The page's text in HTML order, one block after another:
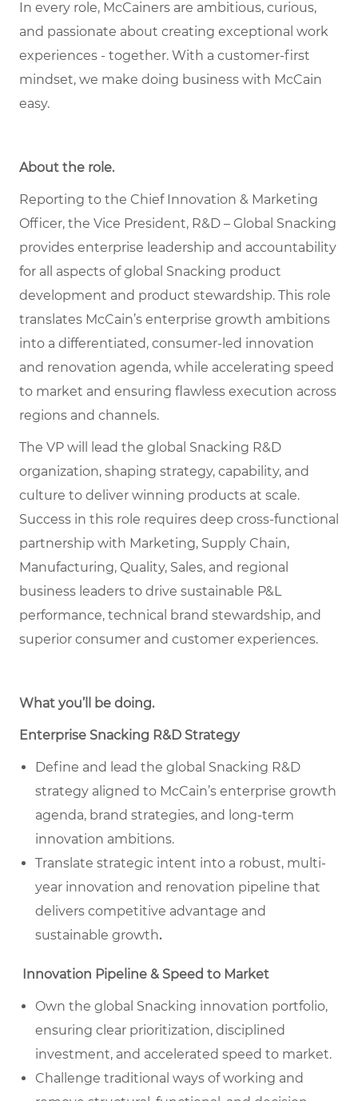
In every role, McCainers are ambitious, curious,
and passionate about creating exceptional work
experiences - together. With a customer-first
mindset, we make doing business with McCain
easy.
About the role.
Reporting to the Chief Innovation & Marketing
Officer, the Vice President, R&D – Global Snacking
provides enterprise leadership and accountability
for all aspects of global Snacking product
development and product stewardship. This role
translates McCain’s enterprise growth ambitions
into a differentiated, consumer-led innovation
and renovation agenda, while accelerating speed
to market and ensuring flawless execution across
regions and channels.
The VP will lead the global Snacking R&D
organization, shaping strategy, capability, and
culture to deliver winning products at scale.
Success in this role requires deep cross-functional
partnership with Marketing, Supply Chain,
Manufacturing, Quality, Sales, and regional
business leaders to drive sustainable P&L
performance, technical brand stewardship, and
superior consumer and customer experiences.
What you’ll be doing.
Enterprise Snacking R&D Strategy
Define and lead the global Snacking R&D
strategy aligned to McCain’s enterprise growth
agenda, brand strategies, and long-term
innovation ambitions.
Translate strategic intent into a robust, multi-
year innovation and renovation pipeline that
delivers competitive advantage and
sustainable growth.
Innovation Pipeline & Speed to Market
Own the global Snacking innovation portfolio,
ensuring clear prioritization, disciplined
investment, and accelerated speed to market.
Challenge traditional ways of working and